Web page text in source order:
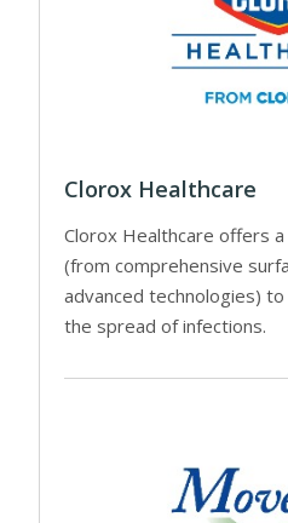
Clorox Healthcare
Clorox Healthcare offers
(from comprehensive
advanced technologies)
the spread of infections.